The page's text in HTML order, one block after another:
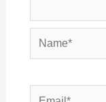
Name*
Email*